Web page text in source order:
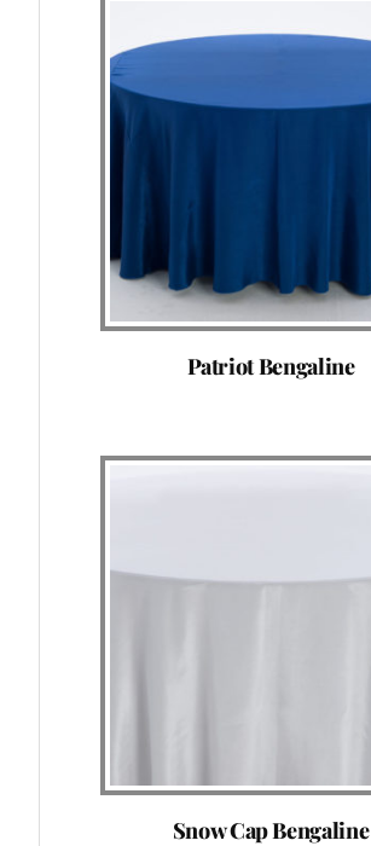
Patriot Bengaline
Snow Cap Bengaline